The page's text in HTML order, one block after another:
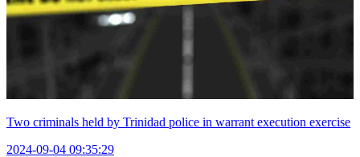
Two criminals held by Trinidad police in warrant execution exercise
2024-09-04 09:35:29